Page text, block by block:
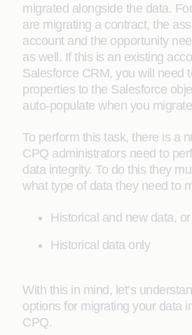
migrated alongside the data.
are migrating a contract, the
account and the opportunity
as well. If this is an existing
Salesforce CRM, you will need
properties to the Salesforce
auto-populate when you
To perform this task, there is a
CPQ administrators need to
data integrity. To do this they
what type of data they need to
Historical and new data, or
Historical data only
With this in mind, let’s
options for migrating your data
CPQ.